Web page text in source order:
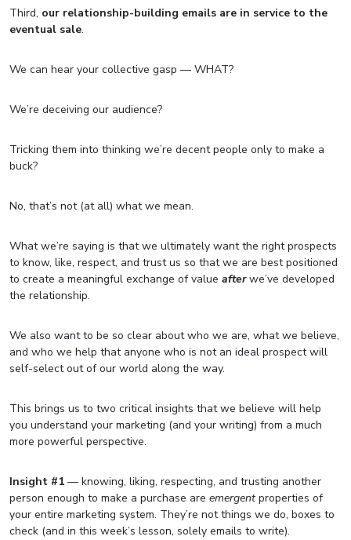
Third, our relationship-building emails are in service to the
eventual sale.
We can hear your collective gasp — WHAT?
We’re deceiving our audience?
Tricking them into thinking we’re decent people only to make a
buck?
No, that’s not (at all) what we mean.
What we’re saying is that we ultimately want the right prospects
to know, like, respect, and trust us so that we are best positioned
to create a meaningful exchange of value afterwe’ve developed
the relationship.
We also want to be so clear about who we are, what we believe,
and who we help that anyone who is not an ideal prospect will
self-select out of our world along the way.
This brings us to two critical insights that we believe will help
you understand your marketing (and your writing) from a much
more powerful perspective.
Insight #1 — knowing, liking, respecting, and trusting another
person enough to make a purchase are emergentproperties of
your entire marketing system. They’re not things we do, boxes to
check (and in this week’s lesson, solely emails to write).